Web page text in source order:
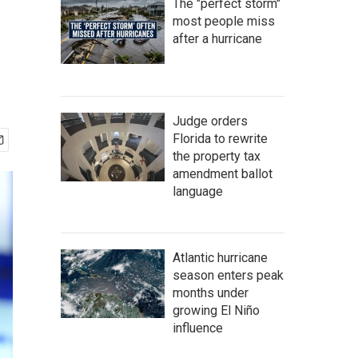
The "perfect storm"
most people miss
after a hurricane
Judge orders
Florida to rewrite
the property tax
amendment ballot
language
Atlantic hurricane
season enters peak
months under
growing El Niño
influence